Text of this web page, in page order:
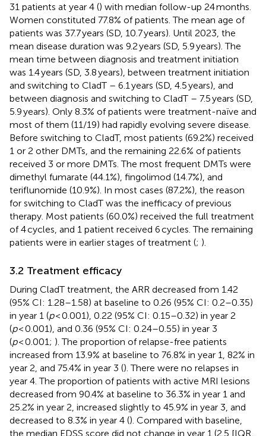
31 patients at year 4 () with median follow-up 24 months.
Women constituted 77.8% of patients. The mean age of
patients was 37.7 years (SD, 10.7 years). Until 2023, the
mean disease duration was 9.2 years (SD, 5.9 years). The
mean time between diagnosis and treatment initiation
was 1.4 years (SD, 3.8 years), between treatment initiation
and switching to CladT – 6.1 years (SD, 4.5 years), and
between diagnosis and switching to CladT – 7.5 years (SD,
5.9 years). Only 8.3% of patients were treatment-naïve and
most of them (11/19) had rapidly evolving severe disease.
Before switching to CladT, most patients (69.2%) received
1 or 2 other DMTs, and the remaining 22.6% of patients
received 3 or more DMTs. The most frequent DMTs were
dimethyl fumarate (44.1%), fingolimod (14.7%), and
teriflunomide (10.9%). In most cases (87.2%), the reason
for switching to CladT was the inefficacy of previous
therapy. Most patients (60.0%) received the full treatment
of 4 cycles, and 1 patient received 6 cycles. The remaining
patients were in earlier stages of treatment (; ).
3.2 Treatment efficacy
During CladT treatment, the ARR decreased from 1.42
(95% CI: 1.28–1.58) at baseline to 0.26 (95% CI: 0.2–0.35)
in year 1 (p< 0.001), 0.22 (95% CI: 0.15–0.32) in year 2
(p< 0.001), and 0.36 (95% CI: 0.24–0.55) in year 3
(p< 0.001; ). The proportion of relapse-free patients
increased from 13.9% at baseline to 76.8% in year 1, 82% in
year 2, and 75.4% in year 3 (). There were no relapses in
year 4. The proportion of patients with active MRI lesions
decreased from 90.4% at baseline to 36.3% in year 1 and
25.2% in year 2, increased slightly to 45.9% in year 3, and
decreased to 8.3% in year 4 (). Compared with baseline,
the median EDSS score did not change in year 1 (2.5 [IQR,